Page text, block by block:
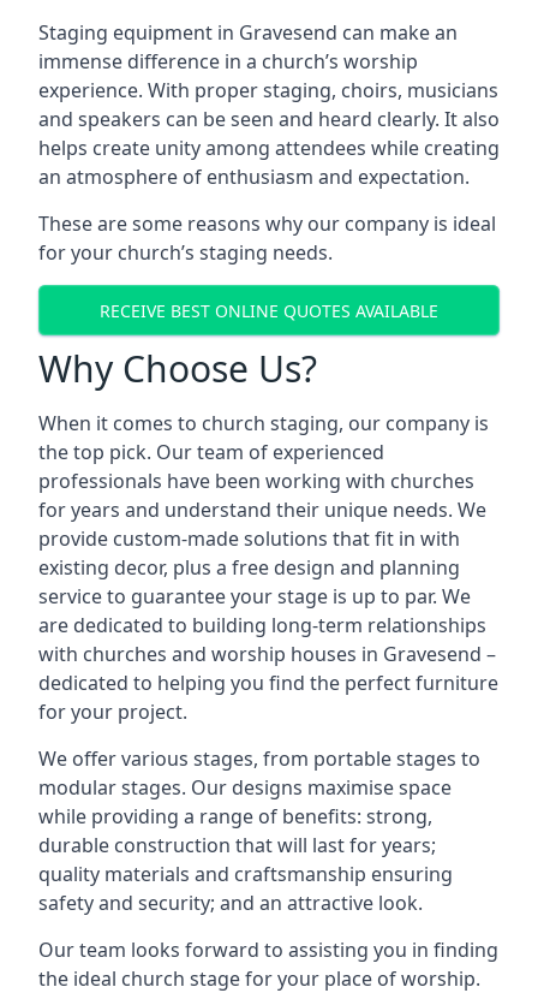
Staging equipment in Gravesend can make an
immense difference in a church’s worship
experience. With proper staging, choirs, musicians
and speakers can be seen and heard clearly. It also
helps create unity among attendees while creating
an atmosphere of enthusiasm and expectation.
These are some reasons why our company is ideal
for your church’s staging needs.
RECEIVE BEST ONLINE QUOTES AVAILABLE
Why Choose Us?
When it comes to church staging, our company is
the top pick. Our team of experienced
professionals have been working with churches
for years and understand their unique needs. We
provide custom-made solutions that fit in with
existing decor, plus a free design and planning
service to guarantee your stage is up to par. We
are dedicated to building long-term relationships
with churches and worship houses in Gravesend –
dedicated to helping you find the perfect furniture
for your project.
We offer various stages, from portable stages to
modular stages. Our designs maximise space
while providing a range of benefits: strong,
durable construction that will last for years;
quality materials and craftsmanship ensuring
safety and security; and an attractive look.
Our team looks forward to assisting you in finding
the ideal church stage for your place of worship.